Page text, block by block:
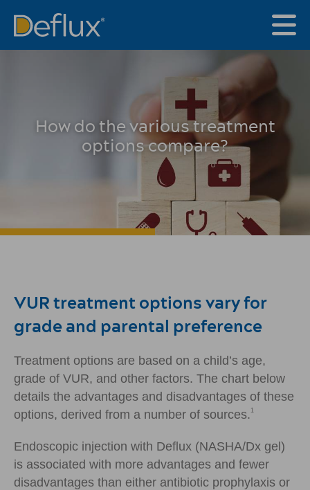
How do the various treatment
options compare?
VUR treatment options vary for
grade and parental preference
Treatment options are based on a child’s age,
grade of VUR, and other factors. The chart below
details the advantages and disadvantages of these
options, derived from a number of sources. 1
Endoscopic injection with Deflux (NASHA/Dx gel)
is associated with more advantages and fewer
disadvantages than either antibiotic prophylaxis or